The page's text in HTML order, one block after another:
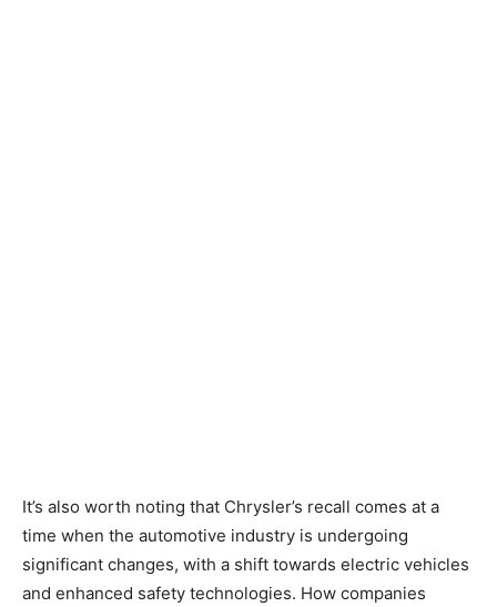
It’s also worth noting that Chrysler’s recall comes at a
time when the automotive industry is undergoing
significant changes, with a shift towards electric vehicles
and enhanced safety technologies. How companies